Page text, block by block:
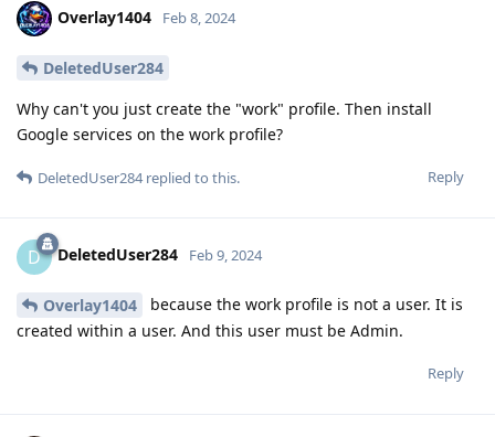
Overlay1404 Feb 8, 2024
DeletedUser284
Why can't you just create the "work" profile. Then install
Google services on the work profile?
Reply
DeletedUser284replied to this.
D DeletedUser284 Feb 9, 2024
Overlay1404
because the work profile is not a user. It is
created within a user. And this user must be Admin.
Reply